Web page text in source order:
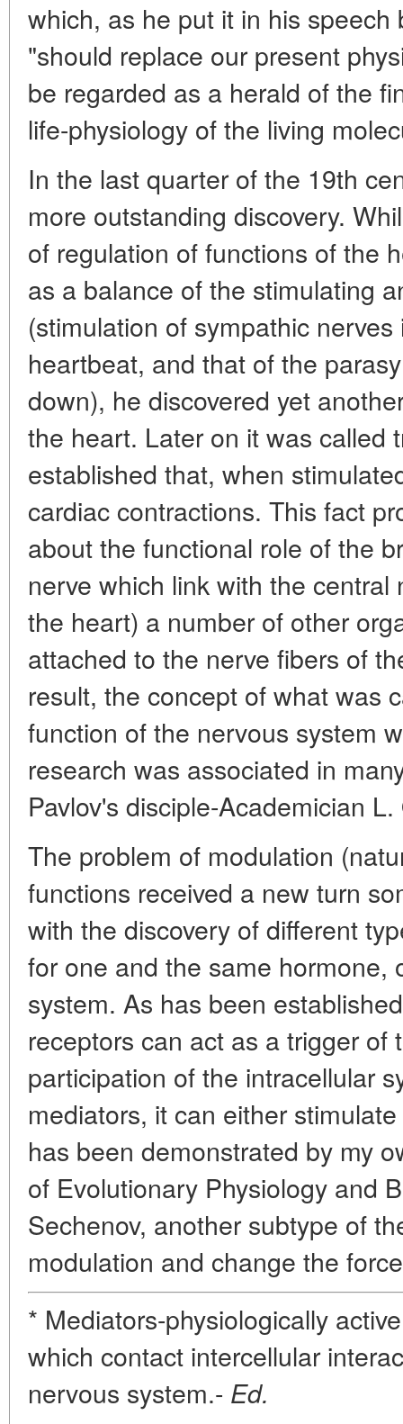
which, as he put it in his
"should replace our present
be regarded as a herald of the
life-physiology of the living
In the last quarter of the 19th
more outstanding discovery.
of regulation of functions of the
as a balance of the stimulating
(stimulation of sympathic
heartbeat, and that of the
down), he discovered yet
the heart. Later on it was called
established that, when
cardiac contractions. This fact
about the functional role of the
nerve which link with the
the heart) a number of other
attached to the nerve fibers of
result, the concept of what was
function of the nervous system
research was associated in
Pavlov's disciple-Academician
The problem of modulation
functions received a new turn
with the discovery of different
for one and the same hormone,
system. As has been
receptors can act as a trigger of
participation of the intracellular
mediators, it can either
has been demonstrated by my
of Evolutionary Physiology and
Sechenov, another subtype of
modulation and change the
* Mediators-physiologically
which contact intercellular
nervous system.- Ed.